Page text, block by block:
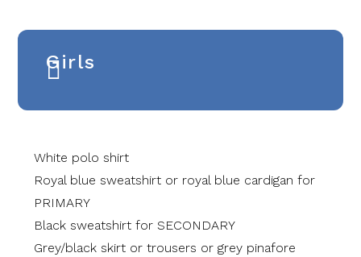
Girls
White polo shirt
Royal blue sweatshirt or royal blue cardigan for
PRIMARY
Black sweatshirt for SECONDARY
Grey/black skirt or trousers or grey pinafore